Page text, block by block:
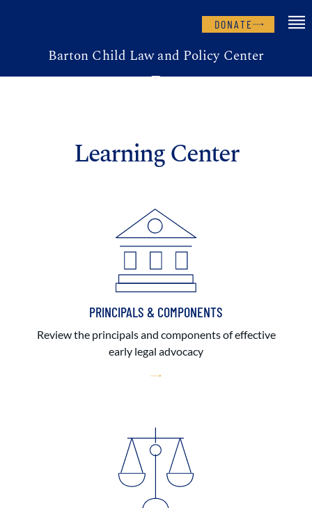
DONATE
Barton Child Law and Policy Center
Learning Center
PRINCIPALS & COMPONENTS
Review the principals and components of effective
early legal advocacy